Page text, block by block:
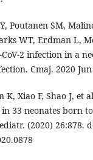
Poutanen SM,
WT, Erdman L,
2 infection in a
Cmaj. 2020
K, Xiao F, Shao J, et
33 neonates born
(2020) 26:878.